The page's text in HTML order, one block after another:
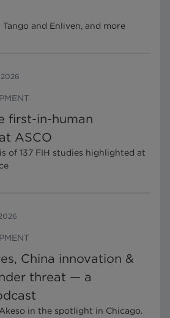
and Enliven, and more
first-in-human
ASCO
of 137 FIH studies highlighted at
China innovation &
threat — a
in the spotlight in Chicago.